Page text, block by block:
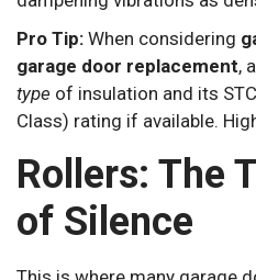
Pro Tip: When considering
garage door replacement,
type of insulation and its
Class) rating if available.
Rollers: The
of Silence